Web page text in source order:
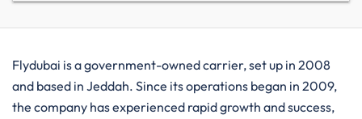
Flydubai​‍​‌‍​‍‌​‍​‌‍​‍‌ is a government-owned carrier, set up in 2008
and based in Jeddah. Since its operations began in 2009,
the company has experienced rapid growth and success,